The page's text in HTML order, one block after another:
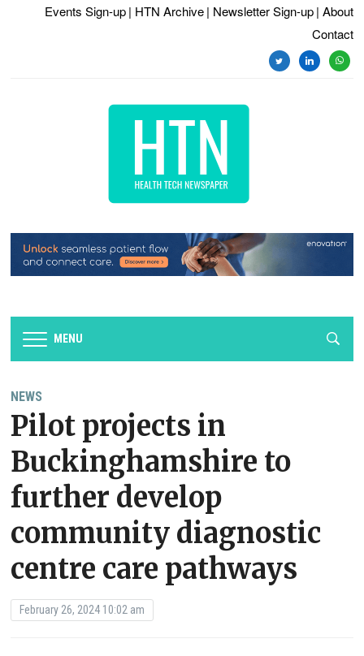
Events Sign-up | HTN Archive | Newsletter Sign-up | About
Contact
twitterlinkedin
MENU
NEWS
Pilot projects in
Buckinghamshire to
further develop
community diagnostic
centre care pathways
February 26, 2024 10:02 am